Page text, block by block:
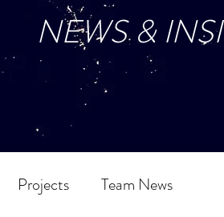
NEWS &
Projects Team News